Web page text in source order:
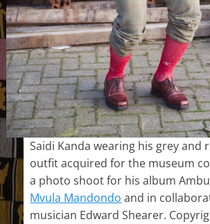
Saidi Kanda wearing his grey and
outfit acquired for the museum
a photo shoot for his album
Mvula Mandondo and in
musician Edward Shearer.